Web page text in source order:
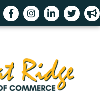
FacebookInstagramLinkedInTwitter